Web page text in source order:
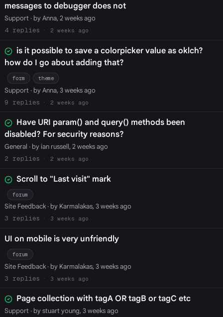
messages to debugger does not
Support· by Anna, 2 weeks ago
4
2 weeks ago
is it possible to save a colorpicker value as oklch?
how do I go about adding that?
form theme
Support· by Anna, 3 weeks ago
9
2 weeks ago
Have URI param() and query() methods been
disabled? For security reasons?
General · by ian russell, 2 weeks ago
2
2 weeks ago
Scroll to "Last visit" mark
forum
Site Feedback· by Karmalakas, 3 weeks ago
3
3 weeks ago
UI on mobile is very unfriendly
forum
Site Feedback· by Karmalakas, 3 weeks ago
3
3 weeks ago
Page collection with tagA OR tagB or tagC etc
Support· by stuart young, 3 weeks ago